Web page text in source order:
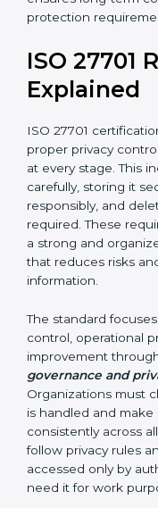
lifecycle
• Planning privacy
• Continuous
• Proper handling of
related requests
By implementing
in Gabon can
their privacy
among customers,
increases
handled and
privacy and data
Explained
ISO 27701
proper privacy
data at every stage.
data carefully,
sharing it
no longer required.
organizations create
management system